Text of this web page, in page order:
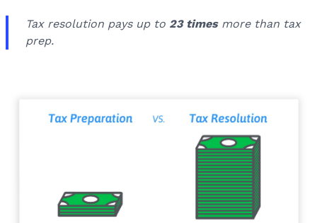
Tax resolution pays up to 23 timesmore than tax
prep.